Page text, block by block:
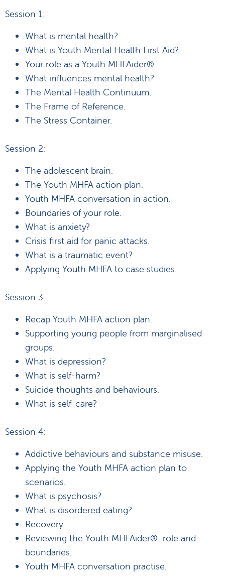
Session 1:
What is mental health?
What is Youth Mental Health First Aid?
Your role as a Youth MHFAider®.
What influences mental health?
The Mental Health Continuum.
The Frame of Reference.
The Stress Container.
Session 2:
The adolescent brain.
The Youth MHFA action plan.
Youth MHFA conversation in action.
Boundaries of your role.
What is anxiety?
Crisis first aid for panic attacks.
What is a traumatic event?
Applying Youth MHFA to case studies.
Session 3:
Recap Youth MHFA action plan.
Supporting young people from marginalised
groups.
What is depression?
What is self-harm?
Suicide thoughts and behaviours.
What is self-care?
Session 4:
Addictive behaviours and substance misuse.
Applying the Youth MHFA action plan to
scenarios.
What is psychosis?
What is disordered eating?
Recovery.
Reviewing the Youth MHFAider® role and
boundaries.
Youth MHFA conversation practise.